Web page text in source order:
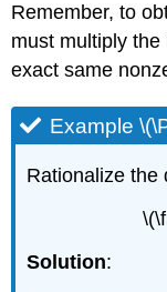
Remember, to
must multiply
exact same
Example
Rationalize the
Solution: